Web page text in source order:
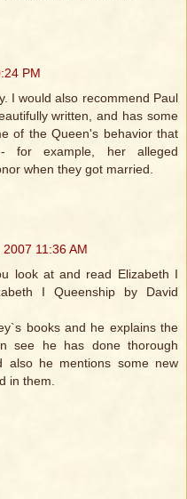
PM
I would also recommend Paul
written, and has some
of the Queen's behavior that
for example, her alleged
when they got married.
11:36 AM
look at and read Elizabeth I
I Queenship by David
books and he explains the
see he has done thorough
also he mentions some new
in them.